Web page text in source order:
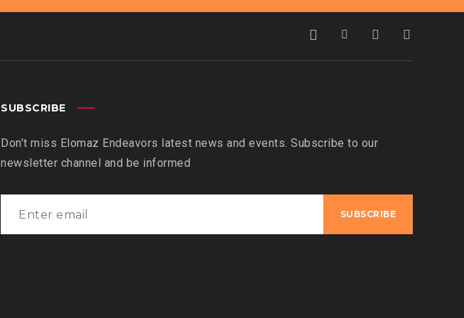
SUBSCRIBE
Don’t miss Elomaz Endeavors latest news and events. Subscribe to our
newsletter channel and be informed